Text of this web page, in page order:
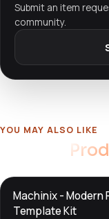
Submit an item
community.
YOU MAY ALSO LIKE
DTS
DevToolsStore
Machinix - Modern
Template Kit